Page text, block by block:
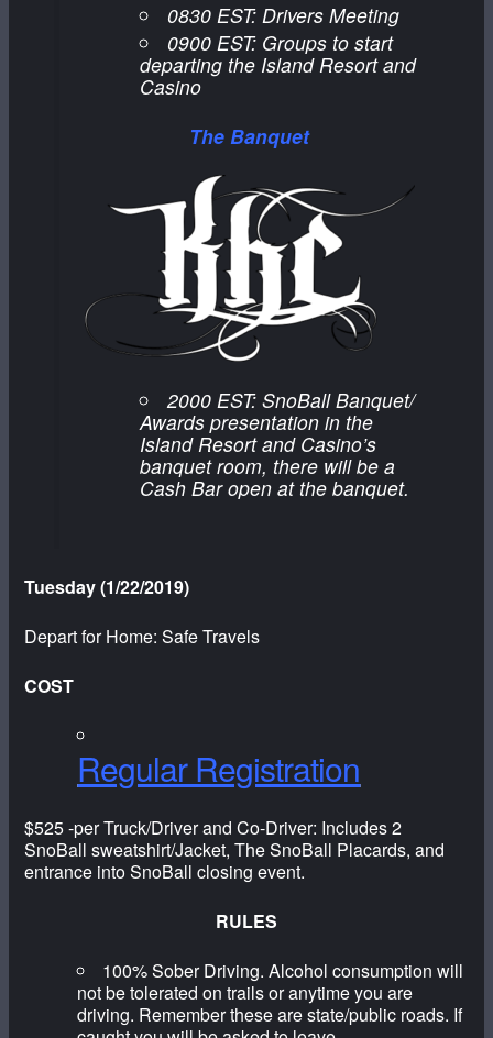
0830 EST: Drivers Meeting
0900 EST: Groups to start
departing the Island Resort and
Casino
The Banquet
2000 EST: SnoBall Banquet/
Awards presentation in the
Island Resort and Casino’s
banquet room, there will be a
Cash Bar open at the banquet.
Tuesday (1/22/2019)
Depart for Home: Safe Travels
COST
Regular Registration
$525 -per Truck/Driver and Co-Driver: Includes 2
SnoBall sweatshirt/Jacket, The SnoBall Placards, and
entrance into SnoBall closing event.
RULES
100% Sober Driving. Alcohol consumption will
not be tolerated on trails or anytime you are
driving. Remember these are state/public roads. If